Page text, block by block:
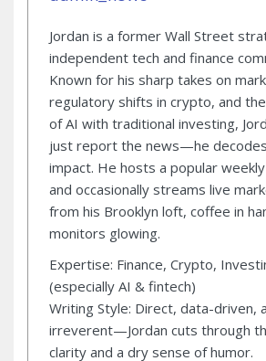
Jordan is a former Wall Street
independent tech and finance
Known for his sharp takes on
regulatory shifts in crypto, and
of AI with traditional investing,
just report the news—he
impact. He hosts a popular
and occasionally streams live
from his Brooklyn loft, coffee in
monitors glowing.
Expertise: Finance, Crypto,
(especially AI & fintech)
Writing Style: Direct, data-driven,
irreverent—Jordan cuts through
clarity and a dry sense of humor.